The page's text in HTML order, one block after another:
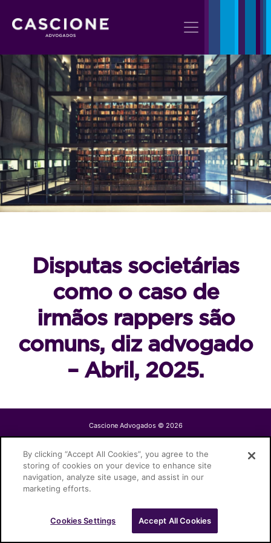
Disputas societárias
como o caso de
irmãos rappers são
comuns, diz advogado
– Abril, 2025.
Cascione Advogados © 2026
By clicking “Accept All Cookies”, you agree to the
storing of cookies on your device to enhance site
navigation, analyze site usage, and assist in our
marketing efforts.
Cookies Settings Accept All Cookies